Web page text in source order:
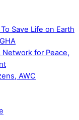
Save Life on Earth
Network for Peace,
AWC